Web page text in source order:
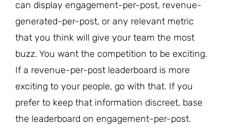
can display engagement-per-post, revenue-
generated-per-post, or any relevant metric
that you think will give your team the most
buzz. You want the competition to be exciting.
If a revenue-per-post leaderboard is more
exciting to your people, go with that. If you
prefer to keep that information discreet, base
the leaderboard on engagement-per-post.